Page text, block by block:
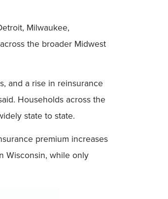
Milwaukee,
the broader Midwest
and a rise in reinsurance
Households across the
state to state.
premium increases
Wisconsin, while only